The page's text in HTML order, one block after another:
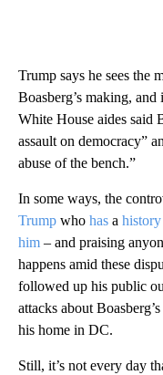
Trump says he sees the
Boasberg’s making,
White House aides said
assault on democracy”
abuse of the bench.”
In some ways, the
Trump who has a history
him – and praising
happens amid these
followed up his public
attacks about
his home in DC.
Still, it’s not every day